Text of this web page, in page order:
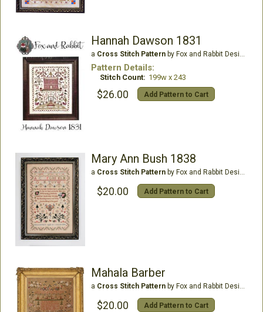
Hannah Dawson 1831
a Cross Stitch Patternby Fox and Rabbit Designs
Pattern Details:
Stitch Count: 199w x 243
$26.00 Add Pattern to Cart
Mary Ann Bush 1838
a Cross Stitch Patternby Fox and Rabbit Designs
$20.00 Add Pattern to Cart
Mahala Barber
a Cross Stitch Patternby Fox and Rabbit Designs
$20.00 Add Pattern to Cart